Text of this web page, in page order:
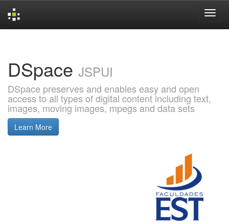
DSpace JSPUI
DSpace preserves and enables easy and open
access to all types of digital content including text,
images, moving images, mpegs and data sets
Learn More